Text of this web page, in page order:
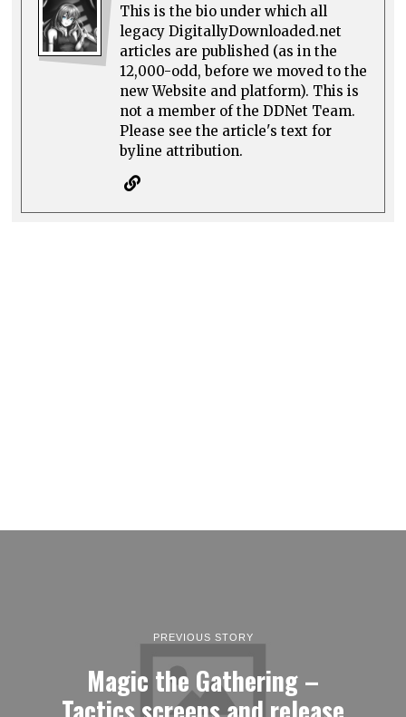
This is the bio under which all
legacy DigitallyDownloaded.net
articles are published (as in the
12,000-odd, before we moved to the
new Website and platform). This is
not a member of the DDNet Team.
Please see the article's text for
byline attribution.
PREVIOUS STORY
Magic the Gathering –